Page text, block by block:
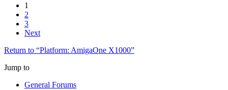
1
2
3
Next
Return to “Platform: AmigaOne X1000”
Jump to
General Forums